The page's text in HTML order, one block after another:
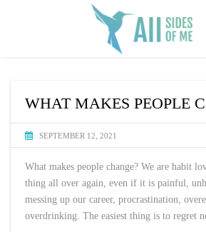
WHAT MAKES PEOPLE
SEPTEMBER 12, 2021
What makes people change? We are habit
thing all over again, even if it is painful,
messing up our career, procrastination,
overdrinking. The easiest thing is to regret